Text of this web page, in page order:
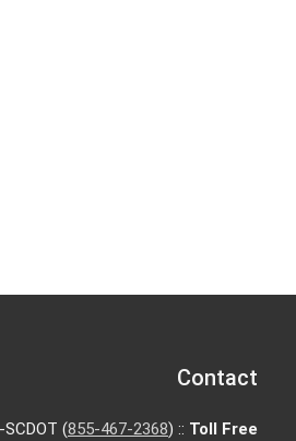
Contact
(855-467-2368) :: Toll Free